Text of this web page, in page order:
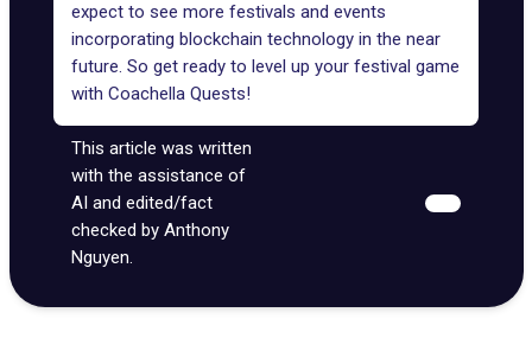
expect to see more festivals and events
incorporating blockchain technology in the near
future. So get ready to level up your festival game
with Coachella Quests!
This article was written
with the assistance of
AI and edited/fact
checked by Anthony
Nguyen.